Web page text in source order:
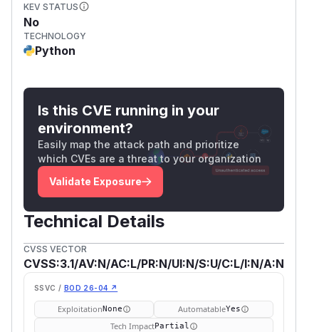
KEV STATUS
No
TECHNOLOGY
Python
Is this CVE running in your
environment?
Easily map the attack path and prioritize
which CVEs are a threat to your organization
Validate Exposure
Technical Details
CVSS VECTOR
CVSS:3.1/AV:N/AC:L/PR:N/UI:N/S:U/C:L/I:N/A:N
SSVC / BOD 26-04 ↗
ExploitationNone AutomatableYes
Tech ImpactPartial